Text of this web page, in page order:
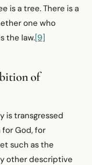
is a tree. There is a
one who
the law.[9]
of
is transgressed
God, for
such as the
other descriptive